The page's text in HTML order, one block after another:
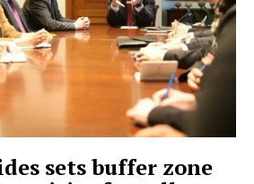
sets buffer zone